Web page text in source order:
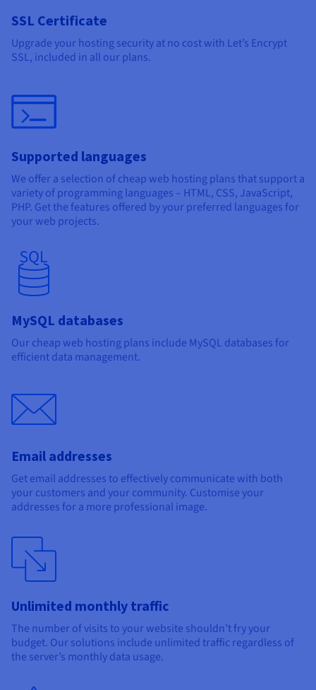
SSL Certificate
Upgrade your hosting security at no cost with Let’s Encrypt
SSL, included in all our plans.
Supported languages
We offer a selection of cheap web hosting plans that support a
variety of programming languages – HTML, CSS, JavaScript,
PHP. Get the features offered by your preferred languages for
your web projects.
MySQL databases
Our cheap web hosting plans include MySQL databases for
efficient data management.
Email addresses
Get email addresses to effectively communicate with both
your customers and your community. Customise your
addresses for a more professional image.
Unlimited monthly traffic
The number of visits to your website shouldn’t fry your
budget. Our solutions include unlimited traffic regardless of
the server’s monthly data usage.